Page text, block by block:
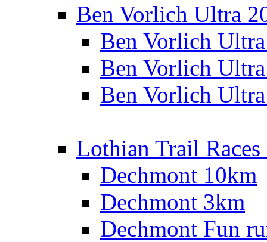
Ben Vorlich Ultra
Ben Vorlich
Ben Vorlich
Ben Vorlich
Lothian Trail Races
Dechmont 10km
Dechmont 3km
Dechmont Fun